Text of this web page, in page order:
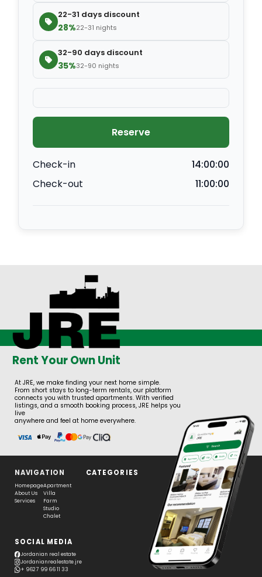
22-31 days discount
28%22-31 nights
32-90 days discount
35%32-90 nights
Reserve
Check-in
14:00:00
Check-out
11:00:00
Rent Your Own Unit
At JRE, we make finding your next home simple.
From short stays to long-term rentals, our platform
connects you with trusted apartments. With verified
listings, and a smooth booking process, JRE helps you
live
anywhere and feel at home everywhere.
NAVIGATION CATEGORIES
Homepage
About Us
Services
Apartment
Villa
Farm
Studio
Chalet
SOCIAL MEDIA
Jordanian real estate
Jordanianrealestate.jre
+ 962 7 99 66 11 33